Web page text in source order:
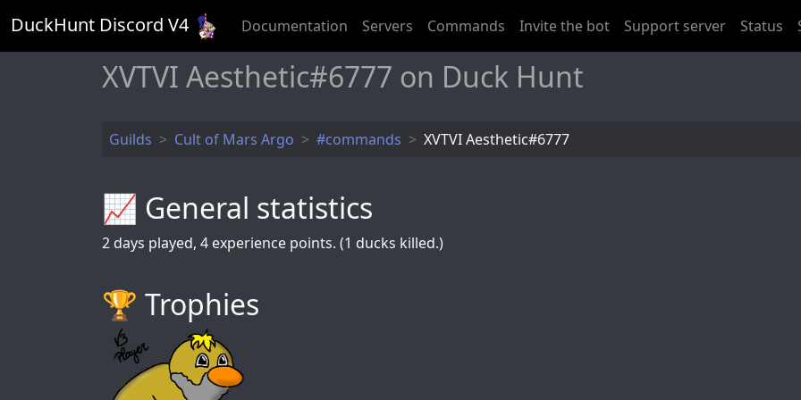
DuckHunt Discord V4 Documentation Servers Commands Invite the bot Support server Status
XVTVI Aesthetic#6777 on Duck Hunt
Guilds Cult of Mars Argo #commands XVTVI Aesthetic#6777
📈 General statistics
2 days played, 4 experience points. (1 ducks killed.)
🏆️ Trophies